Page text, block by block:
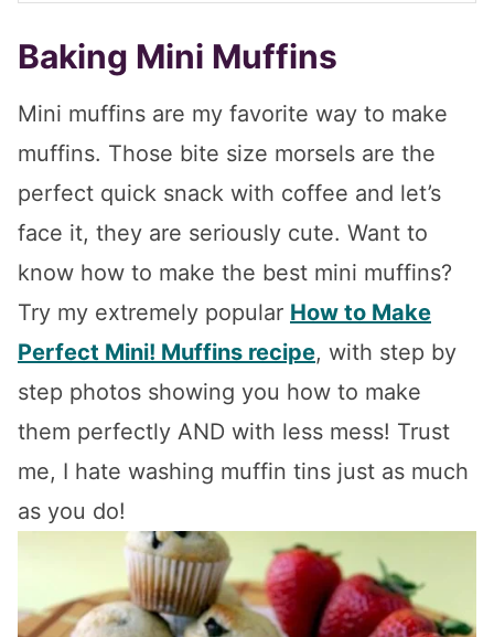
Baking Mini Muffins
Mini muffins are my favorite way to make
muffins. Those bite size morsels are the
perfect quick snack with coffee and let’s
face it, they are seriously cute. Want to
know how to make the best mini muffins?
Try my extremely popular How to Make
Perfect Mini! Muffins recipe, with step by
step photos showing you how to make
them perfectly AND with less mess! Trust
me, I hate washing muffin tins just as much
as you do!